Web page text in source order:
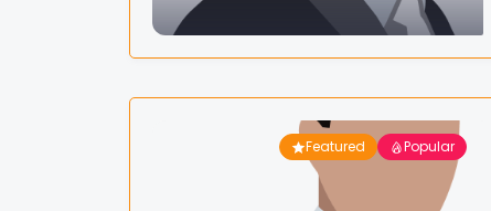
Featured Popular